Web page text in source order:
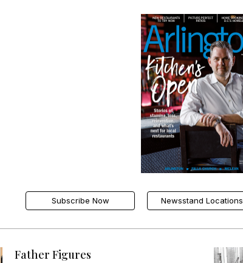
Subscribe Now Newsstand Locations
Father Figures